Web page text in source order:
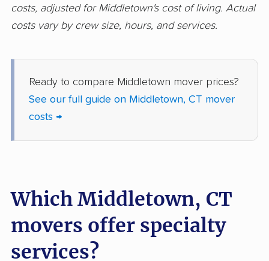
costs, adjusted for Middletown's cost of living. Actual
costs vary by crew size, hours, and services.
Ready to compare Middletown mover prices?
See our full guide on Middletown, CT mover
costs →
Which Middletown, CT
movers offer specialty
services?